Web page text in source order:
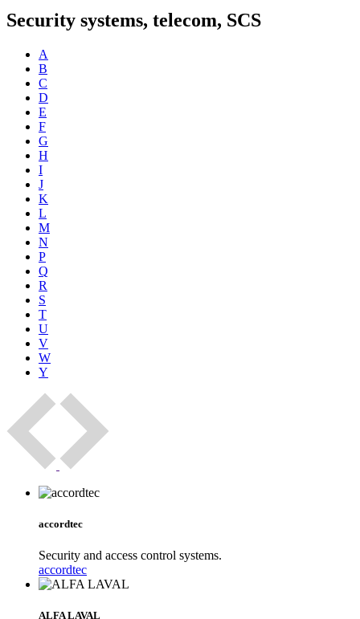
Security systems, telecom, SCS
A
B
C
D
E
F
G
H
I
J
K
L
M
N
P
Q
R
S
T
U
V
W
Y
accordtec
Security and access control systems.
accordtec
ALFA LAVAL